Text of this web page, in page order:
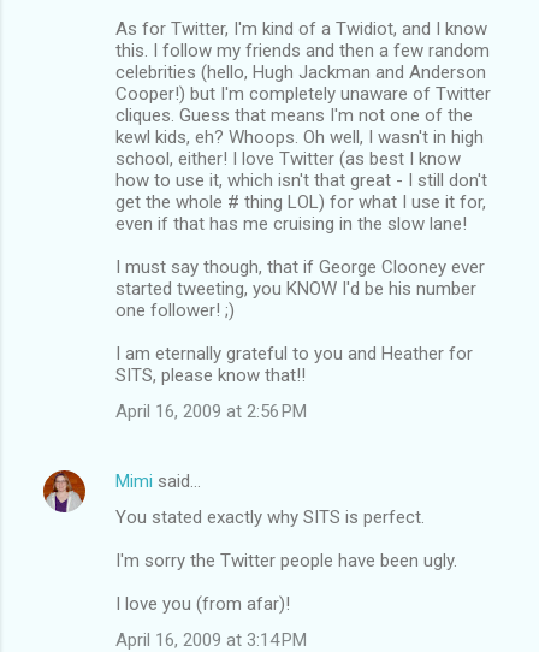
As for Twitter, I'm kind of a Twidiot, and I know
this. I follow my friends and then a few random
celebrities (hello, Hugh Jackman and Anderson
Cooper!) but I'm completely unaware of Twitter
cliques. Guess that means I'm not one of the
kewl kids, eh? Whoops. Oh well, I wasn't in high
school, either! I love Twitter (as best I know
how to use it, which isn't that great - I still don't
get the whole # thing LOL) for what I use it for,
even if that has me cruising in the slow lane!
I must say though, that if George Clooney ever
started tweeting, you KNOW I'd be his number
one follower! ;)
I am eternally grateful to you and Heather for
SITS, please know that!!
April 16, 2009 at 2:56 PM
Mimi said…
You stated exactly why SITS is perfect.
I'm sorry the Twitter people have been ugly.
I love you (from afar)!
April 16, 2009 at 3:14 PM